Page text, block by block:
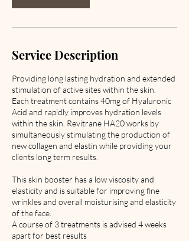
Service Description
Providing long lasting hydration and extended
stimulation of active sites within the skin.
Each treatment contains 40mg of Hyaluronic
Acid and rapidly improves hydration levels
within the skin. Revitrane HA20 works by
simultaneously stimulating the production of
new collagen and elastin while providing your
clients long term results.
This skin booster has a low viscosity and
elasticity and is suitable for improving fine
wrinkles and overall moisturising and elasticity
of the face.
A course of 3 treatments is advised 4 weeks
apart for best results